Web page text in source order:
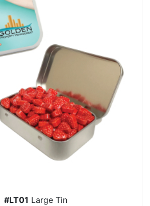
#LT01 Large Tin